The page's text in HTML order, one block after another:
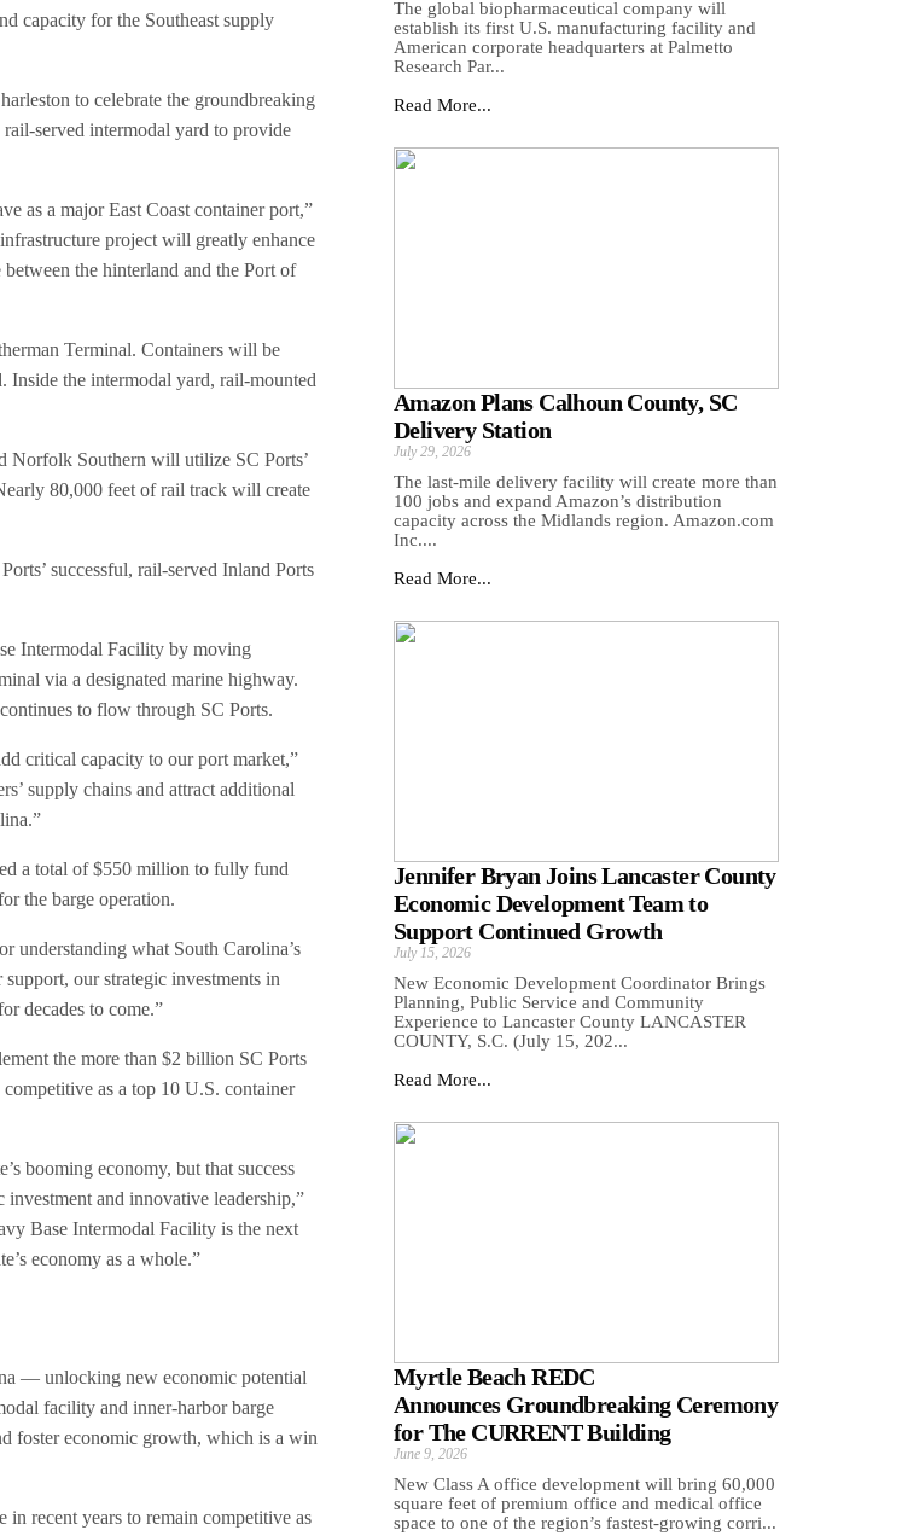
capacity for the Southeast supply
to celebrate the groundbreaking
served intermodal yard to provide
as a major East Coast container port,”
project will greatly enhance
the hinterland and the Port of
Terminal. Containers will be
Inside the intermodal yard, rail-mounted
Norfolk Southern will utilize SC Ports’
80,000 feet of rail track will create
successful, rail-served Inland Ports
Intermodal Facility by moving
via a designated marine highway.
to flow through SC Ports.
critical capacity to our port market,”
supply chains and attract additional
a total of $550 million to fully fund
the barge operation.
understanding what South Carolina’s
our strategic investments in
decades to come.”
the more than $2 billion SC Ports
as a top 10 U.S. container
booming economy, but that success
and innovative leadership,”
Base Intermodal Facility is the next
economy as a whole.”
— unlocking new economic potential
facility and inner-harbor barge
foster economic growth, which is a win
in recent years to remain competitive as
The global biopharmaceutical company will
establish its first U.S. manufacturing facility and
American corporate headquarters at Palmetto
Research Par...
Read More...
Amazon Plans Calhoun County, SC
Delivery Station
July 29, 2026
The last-mile delivery facility will create more than
100 jobs and expand Amazon’s distribution
capacity across the Midlands region. Amazon.com
Inc....
Read More...
Jennifer Bryan Joins Lancaster County
Economic Development Team to
Support Continued Growth
July 15, 2026
New Economic Development Coordinator Brings
Planning, Public Service and Community
Experience to Lancaster County LANCASTER
COUNTY, S.C. (July 15, 202...
Read More...
Myrtle Beach REDC
Announces Groundbreaking Ceremony
for The CURRENT Building
June 9, 2026
New Class A office development will bring 60,000
square feet of premium office and medical office
space to one of the region’s fastest-growing corri...